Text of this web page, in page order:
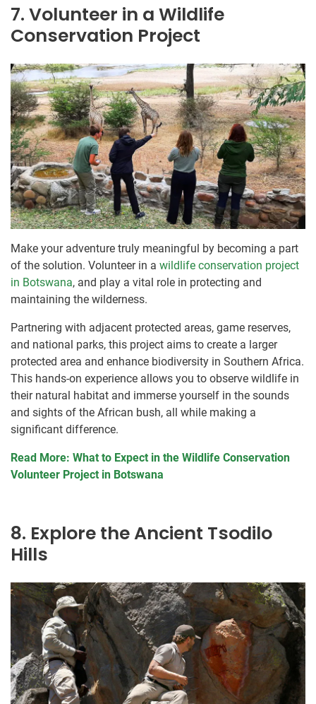
7. Volunteer in a Wildlife
Conservation Project
Make your adventure truly meaningful by becoming a part
of the solution. Volunteer in a wildlife conservation project
in Botswana, and play a vital role in protecting and
maintaining the wilderness.
Partnering with adjacent protected areas, game reserves,
and national parks, this project aims to create a larger
protected area and enhance biodiversity in Southern Africa.
This hands-on experience allows you to observe wildlife in
their natural habitat and immerse yourself in the sounds
and sights of the African bush, all while making a
significant difference.
Read More: What to Expect in the Wildlife Conservation
Volunteer Project in Botswana
8. Explore the Ancient Tsodilo
Hills